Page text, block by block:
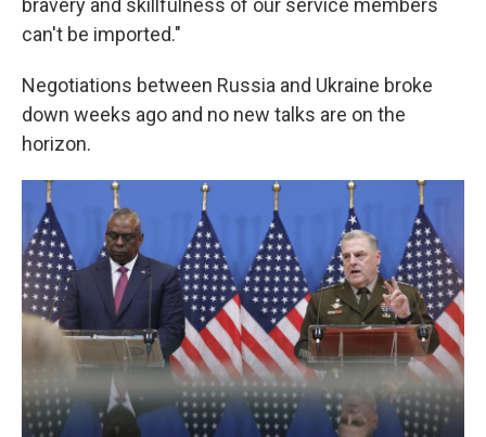
bravery and skillfulness of our service members
can't be imported."
Negotiations between Russia and Ukraine broke
down weeks ago and no new talks are on the
horizon.